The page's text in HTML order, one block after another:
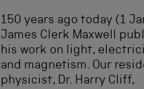
150 years ago today (1
James Clerk Maxwell
his work on light,
and magnetism. Our
physicist, Dr. Harry Cliff,